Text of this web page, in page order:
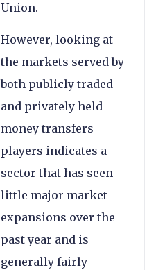
Union.
However, looking at
the markets served by
both publicly traded
and privately held
money transfers
players indicates a
sector that has seen
little major market
expansions over the
past year and is
generally fairly